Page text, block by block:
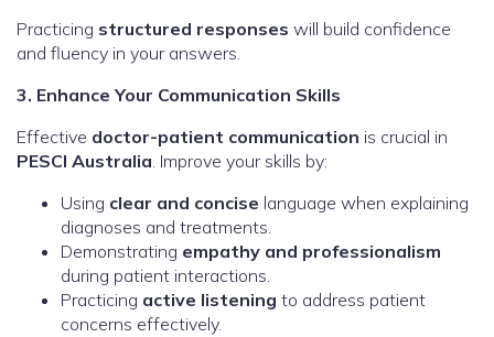
Practicing structured responses will build confidence
and fluency in your answers.
3. Enhance Your Communication Skills
Effective doctor-patient communication is crucial in
PESCI Australia. Improve your skills by:
Using clear and concise language when explaining
diagnoses and treatments.
Demonstrating empathy and professionalism
during patient interactions.
Practicing active listening to address patient
concerns effectively.